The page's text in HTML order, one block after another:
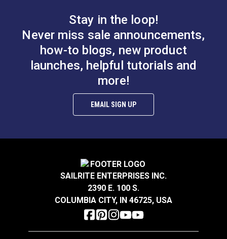
Stay in the loop!
Never miss sale announcements,
how-to blogs, new product
launches, helpful tutorials and
more!
EMAIL SIGN UP
SAILRITE ENTERPRISES INC.
2390 E. 100 S.
COLUMBIA CITY, IN 46725, USA